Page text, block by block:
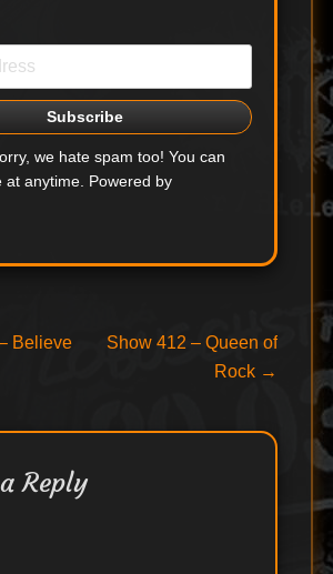
we hate spam too! You can
at anytime. Powered by
Believe
Next
Show 412 – Queen of
Rock →
Reply